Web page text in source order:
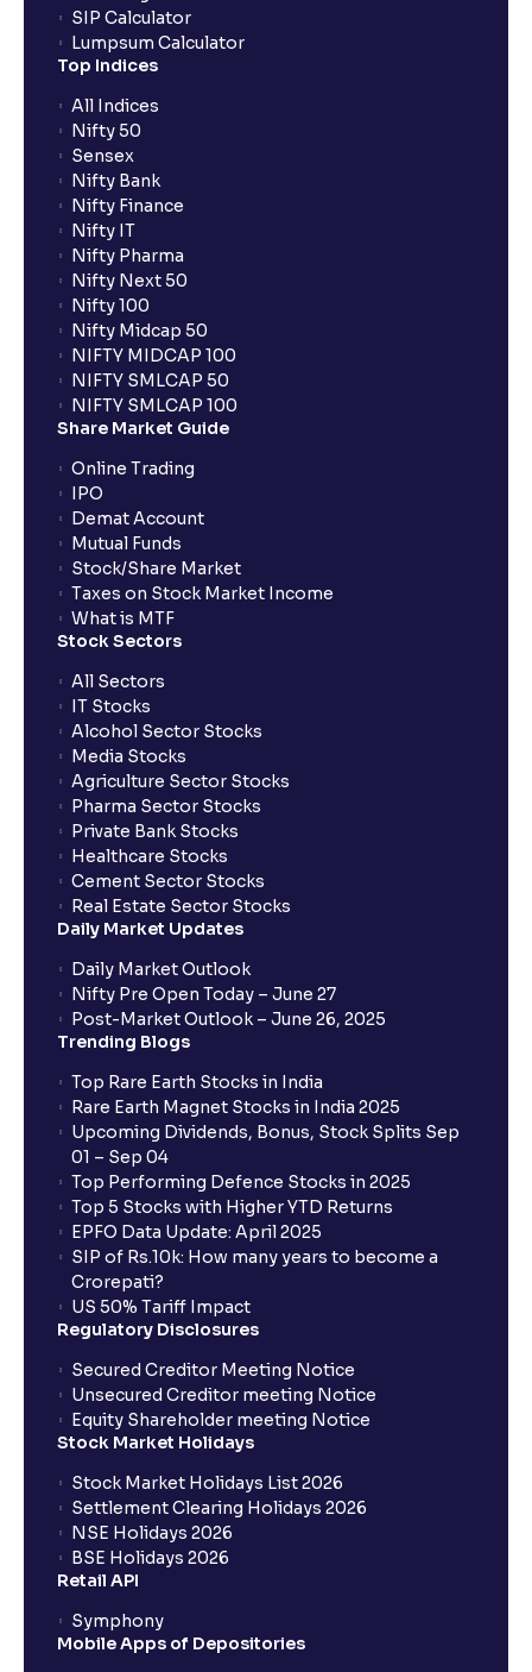
SIP Calculator
Lumpsum Calculator
Top Indices
All Indices
Nifty 50
Sensex
Nifty Bank
Nifty Finance
Nifty IT
Nifty Pharma
Nifty Next 50
Nifty 100
Nifty Midcap 50
NIFTY MIDCAP 100
NIFTY SMLCAP 50
NIFTY SMLCAP 100
Share Market Guide
Online Trading
IPO
Demat Account
Mutual Funds
Stock/Share Market
Taxes on Stock Market Income
What is MTF
Stock Sectors
All Sectors
IT Stocks
Alcohol Sector Stocks
Media Stocks
Agriculture Sector Stocks
Pharma Sector Stocks
Private Bank Stocks
Healthcare Stocks
Cement Sector Stocks
Real Estate Sector Stocks
Daily Market Updates
Daily Market Outlook
Nifty Pre Open Today – June 27
Post-Market Outlook – June 26, 2025
Trending Blogs
Top Rare Earth Stocks in India
Rare Earth Magnet Stocks in India 2025
Upcoming Dividends, Bonus, Stock Splits Sep
01 – Sep 04
Top Performing Defence Stocks in 2025
Top 5 Stocks with Higher YTD Returns
EPFO Data Update: April 2025
SIP of Rs.10k: How many years to become a
Crorepati?
US 50% Tariff Impact
Regulatory Disclosures
Secured Creditor Meeting Notice
Unsecured Creditor meeting Notice
Equity Shareholder meeting Notice
Stock Market Holidays
Stock Market Holidays List 2026
Settlement Clearing Holidays 2026
NSE Holidays 2026
BSE Holidays 2026
Retail API
Symphony
Mobile Apps of Depositories